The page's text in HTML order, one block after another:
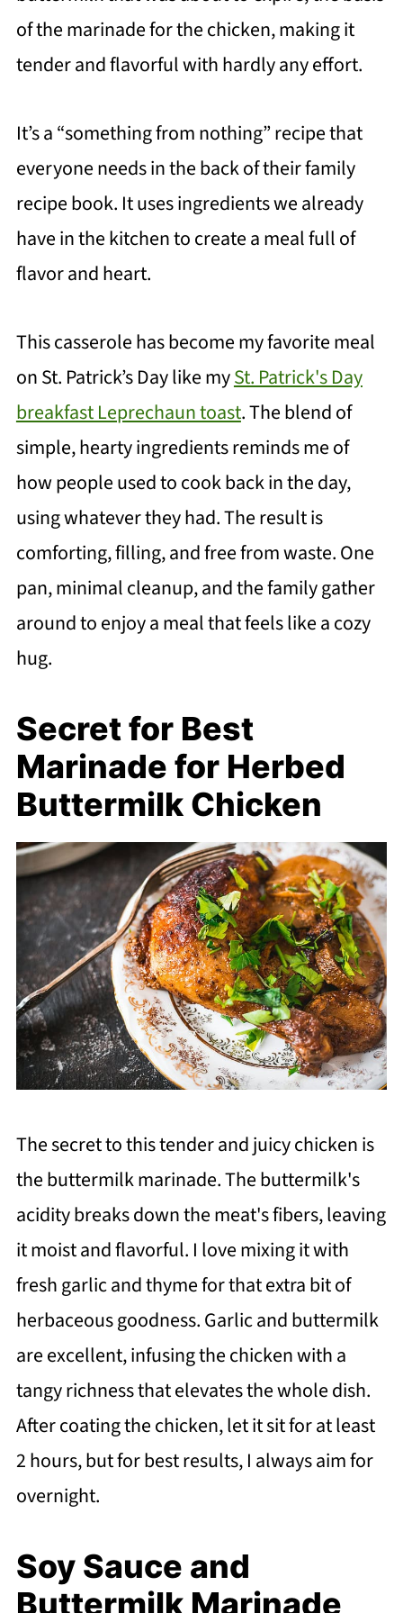
of the marinade for the chicken, making it
tender and flavorful with hardly any effort.
It’s a “something from nothing” recipe that
everyone needs in the back of their family
recipe book. It uses ingredients we already
have in the kitchen to create a meal full of
flavor and heart.
This casserole has become my favorite meal
on St. Patrick’s Day like mySt. Patrick's Day
breakfast Leprechaun toast. The blend of
simple, hearty ingredients reminds me of
how people used to cook back in the day,
using whatever they had. The result is
comforting, filling, and free from waste. One
pan, minimal cleanup, and the family gather
around to enjoy a meal that feels like a cozy
hug.
Secret for Best
Marinade for Herbed
Buttermilk Chicken
The secret to this tender and juicy chicken is
the buttermilk marinade. The buttermilk's
acidity breaks down the meat's fibers, leaving
it moist and flavorful. I love mixing it with
fresh garlic and thyme for that extra bit of
herbaceous goodness. Garlic and buttermilk
are excellent, infusing the chicken with a
tangy richness that elevates the whole dish.
After coating the chicken, let it sit for at least
2 hours, but for best results, I always aim for
overnight.
Soy Sauce and
Buttermilk Marinade